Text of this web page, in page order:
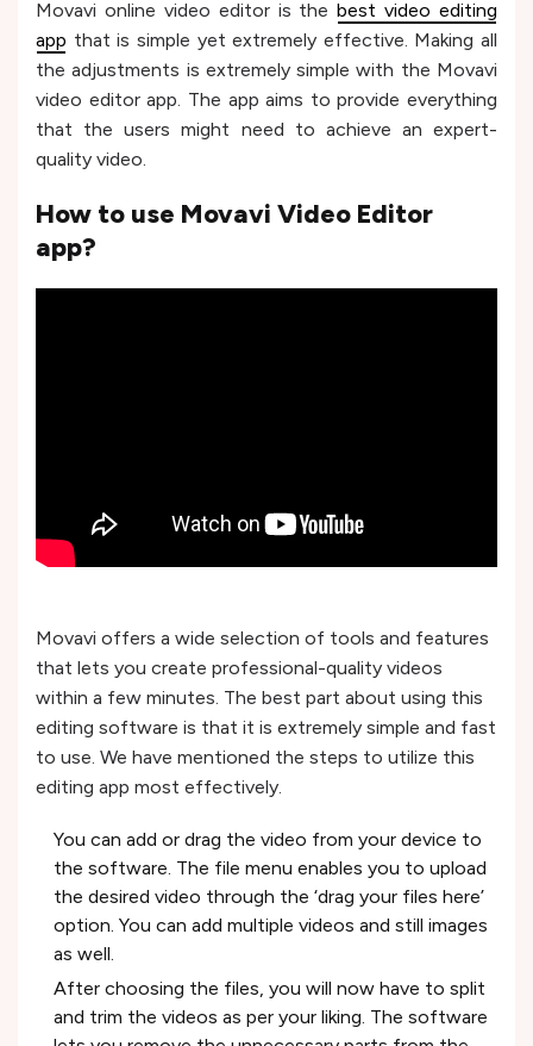
Movavi online video editor is thebest video editing
app that is simple yet extremely effective. Making all
the adjustments is extremely simple with the Movavi
video editor app. The app aims to provide everything
that the users might need to achieve an expert-
quality video.
How to use Movavi Video Editor
app?
Movavi offers a wide selection of tools and features
that lets you create professional-quality videos
within a few minutes. The best part about using this
editing software is that it is extremely simple and fast
to use. We have mentioned the steps to utilize this
editing app most effectively.
You can add or drag the video from your device to
the software. The file menu enables you to upload
the desired video through the ‘drag your files here’
option. You can add multiple videos and still images
as well.
After choosing the files, you will now have to split
and trim the videos as per your liking. The software